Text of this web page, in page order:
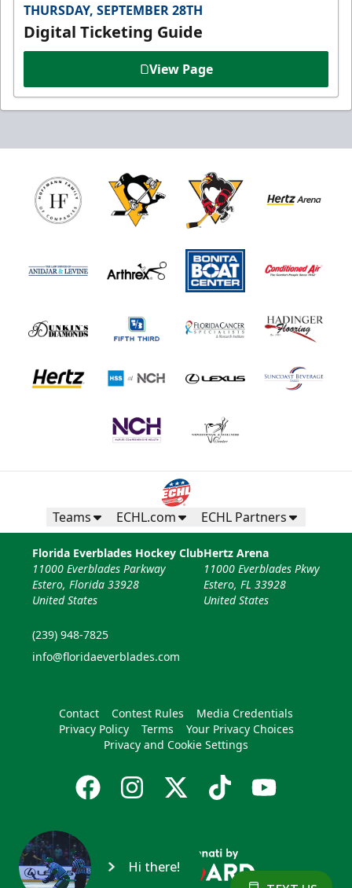
THURSDAY, SEPTEMBER 28TH
Digital Ticketing Guide
View Page
Teams ECHL.com ECHL Partners
Florida Everblades Hockey Club
11000 Everblades Parkway
Estero, Florida 33928
United States
(239) 948-7825
info@floridaeverblades.com
Hertz Arena
11000 Everblades Pkwy
Estero, FL 33928
United States
Contact Contest Rules
Media Credentials
Privacy Policy
Terms
Your Privacy Choices
Privacy and Cookie Settings
Hi there!